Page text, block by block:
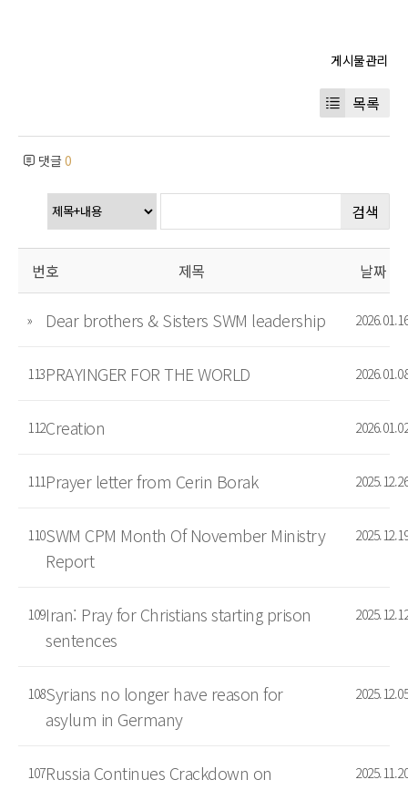
목록
댓글0
검색
번호 제목 날짜
» Dear brothers & Sisters SWM leadership 2026.01.16
113PRAYINGER FOR THE WORLD 2026.01.08
112Creation 2026.01.02
111 Prayer letter from Cerin Borak 2025.12.26
110SWM CPM Month Of November Ministry
Report
2025.12.19
109Iran: Pray for Christians starting prison
sentences
2025.12.12
108Syrians no longer have reason for
asylum in Germany
2025.12.05
107Russia Continues Crackdown on
2025.11.20